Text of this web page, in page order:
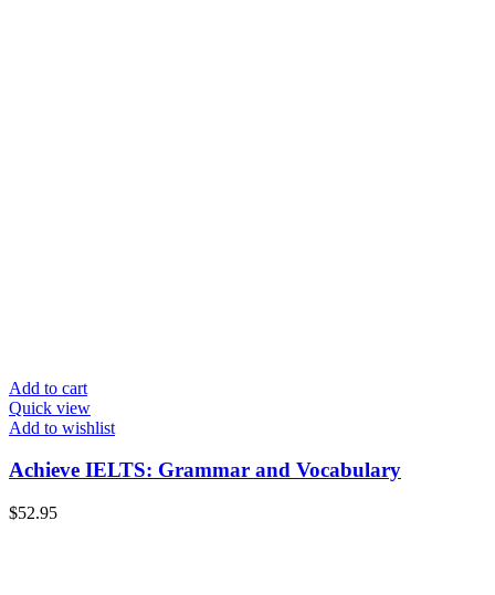
Add to cart
Quick view
Add to wishlist
Achieve IELTS: Grammar and Vocabulary
$52.95